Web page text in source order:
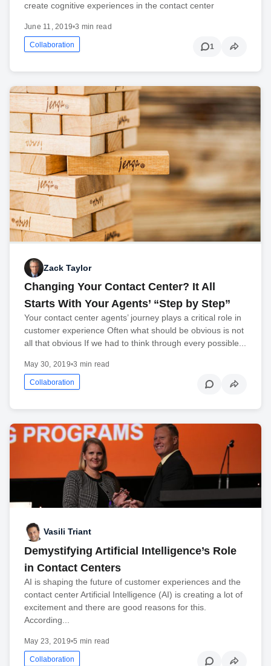
create cognitive experiences in the contact center
June 11, 2019•3 min read
Collaboration 1
Zack Taylor
Changing Your Contact Center? It All
Starts With Your Agents’ “Step by Step”
Your contact center agents’ journey plays a critical role in
customer experience Often what should be obvious is not
all that obvious If we had to think through every possible...
May 30, 2019•3 min read
Collaboration
Vasili Triant
Demystifying Artificial Intelligence’s Role
in Contact Centers
AI is shaping the future of customer experiences and the
contact center Artificial Intelligence (AI) is creating a lot of
excitement and there are good reasons for this.
According...
May 23, 2019•5 min read
Collaboration